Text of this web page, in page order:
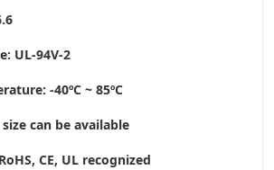
UL-94V-2
: -40ºC ~ 85ºC
can be available
CE, UL recognized